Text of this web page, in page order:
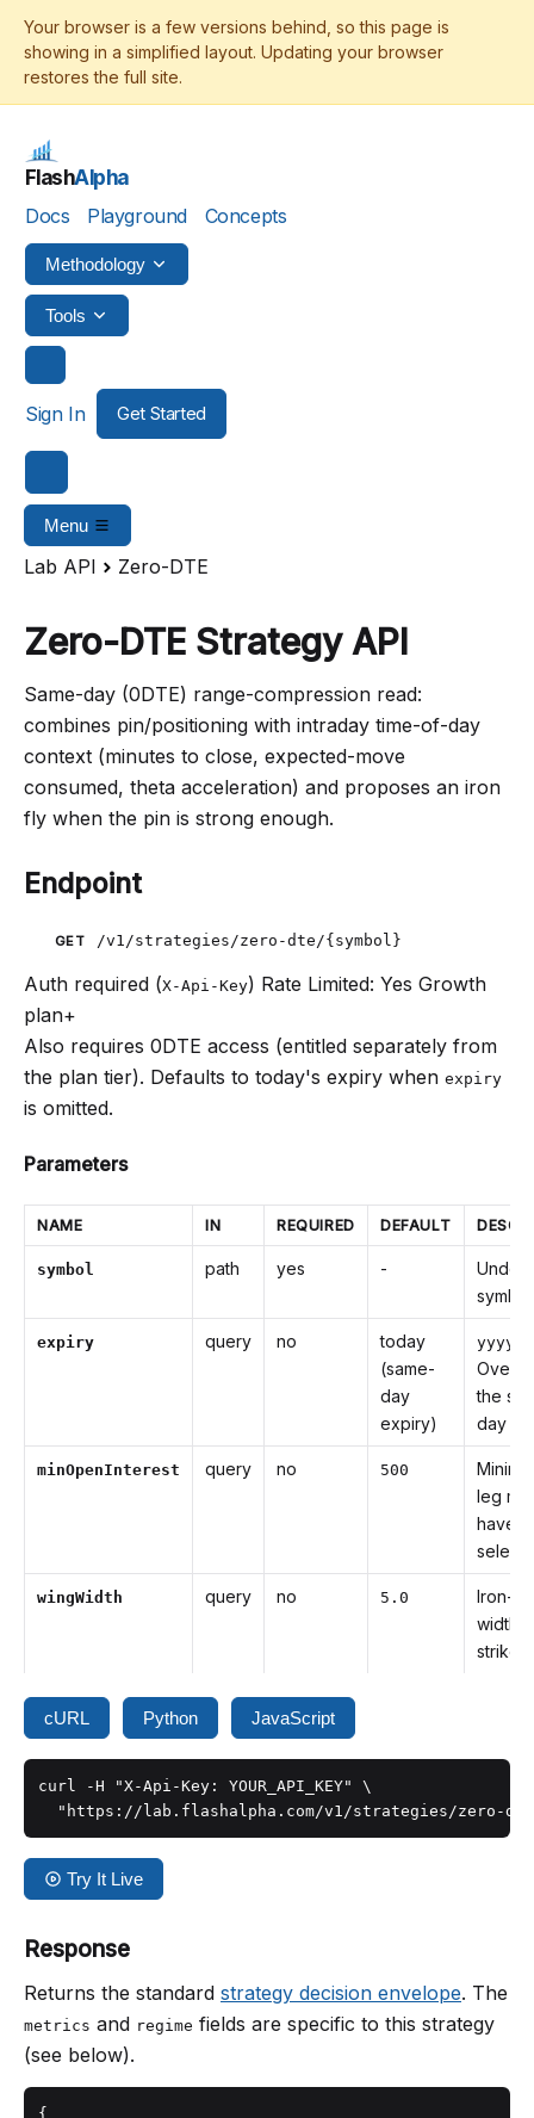
FlashAlpha
Docs
Playground Concepts
Methodology
Tools
Sign In Get Started
Menu
Lab API Zero-DTE
Zero-DTE Strategy API
Same-day (0DTE) range-compression read:
combines pin/positioning with intraday time-of-day
context (minutes to close, expected-move
consumed, theta acceleration) and proposes an iron
fly when the pin is strong enough.
Endpoint
GET /v1/strategies/zero-dte/{symbol}
Auth required (X-Api-Key) Rate Limited: Yes Growth
plan+
Also requires 0DTE access (entitled separately from
the plan tier). Defaults to today's expiry when expiry
is omitted.
Parameters
NAME IN REQUIRED DEFAULT
symbol path yes -
symbol
expiry query no
today
(same-
day
expiry)
yyyy-
the
day
minOpenInterest query no 500
leg
have
wingWidth query no 5.0
Iron-
width,
strike
cURL Python JavaScript
curl -H "X-Api-Key: YOUR_API_KEY" \
"https://lab.flashalpha.com/v1/strategies/zero-
Try It Live
Response
Returns the standard strategy decision envelope. The
metrics and regime fields are specific to this strategy
(see below).
{